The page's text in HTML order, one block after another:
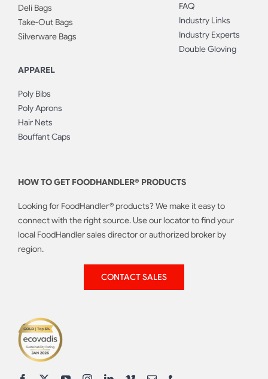
Deli Bags
Take-Out Bags
Silverware Bags
APPAREL
Poly Bibs
Poly Aprons
Hair Nets
Bouffant Caps
FAQ
Industry Links
Industry Experts
Double Gloving
HOW TO GET FOODHANDLER® PRODUCTS
Looking for FoodHandler® products? We make it easy to
connect with the right source. Use our locator to find your
local FoodHandler sales director or authorized broker by
region.
CONTACT SALES